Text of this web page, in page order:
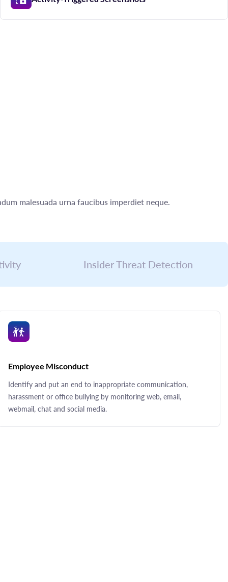
malesuada urna faucibus imperdiet neque.
Insider Threat Detection
Employee Misconduct
Identify and put an end to inappropriate communication,
harassment or office bullying by monitoring web, email,
webmail, chat and social media.